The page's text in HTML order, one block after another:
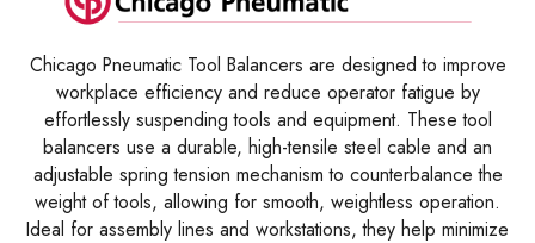
Chicago Pneumatic Tool Balancers are designed to improve
workplace efficiency and reduce operator fatigue by
effortlessly suspending tools and equipment. These tool
balancers use a durable, high-tensile steel cable and an
adjustable spring tension mechanism to counterbalance the
weight of tools, allowing for smooth, weightless operation.
Ideal for assembly lines and workstations, they help minimize